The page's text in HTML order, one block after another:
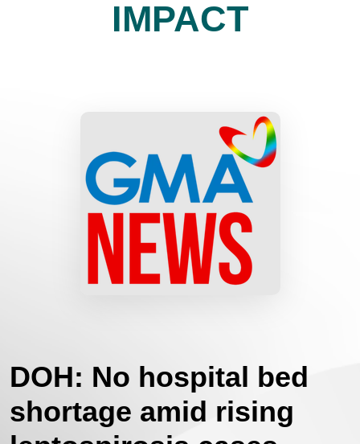
IMPACT
DOH: No hospital bed
shortage amid rising